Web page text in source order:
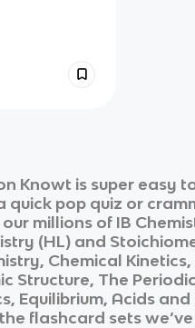
Knowt is super easy
pop quiz or
millions of IB
(HL) and
Chemical Kinetics,
Structure, The
Acids and
flashcard sets